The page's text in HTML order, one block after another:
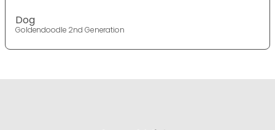
Dog
Goldendoodle 2nd Generation